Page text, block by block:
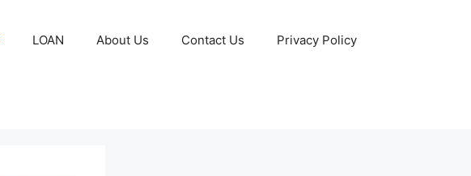
LOAN About Us Contact Us Privacy Policy